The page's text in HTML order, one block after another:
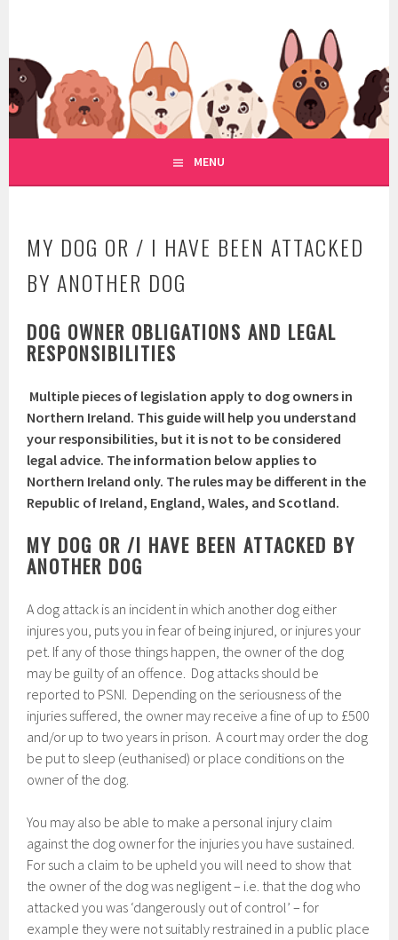
REGULATION OF DOG RESCUE
MENU
MY DOG OR / I HAVE BEEN ATTACKED
BY ANOTHER DOG
DOG OWNER OBLIGATIONS AND LEGAL
RESPONSIBILITIES
Multiple pieces of legislation apply to dog owners in
Northern Ireland. This guide will help you understand
your responsibilities, but it is not to be considered
legal advice. The information below applies to
Northern Ireland only. The rules may be different in the
Republic of Ireland, England, Wales, and Scotland.
MY DOG OR /I HAVE BEEN ATTACKED BY
ANOTHER DOG
A dog attack is an incident in which another dog either
injures you, puts you in fear of being injured, or injures your
pet. If any of those things happen, the owner of the dog
may be guilty of an offence. Dog attacks should be
reported to PSNI. Depending on the seriousness of the
injuries suffered, the owner may receive a fine of up to £500
and/or up to two years in prison. A court may order the dog
be put to sleep (euthanised) or place conditions on the
owner of the dog.
You may also be able to make a personal injury claim
against the dog owner for the injuries you have sustained.
For such a claim to be upheld you will need to show that
the owner of the dog was negligent – i.e. that the dog who
attacked you was ‘dangerously out of control’ – for
example they were not suitably restrained in a public place